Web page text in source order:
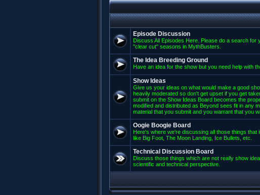
Episode Discussion
Discuss All Episodes Here. Please do a search
"clear cut" seasons in MythBusters.
The Idea Breeding Ground
Have an idea for the show but you need help with
Show Ideas
Give us your ideas on what would make a good
heavily moderated so don't get upset if you get
submit on the Show Ideas Board becomes the
modified and distributed as Beyond sees fit in any
material that you submit and you warrant that you
Oogie Boogie Board
Here's where we're discussing all those things
like Big Foot, The Moon Landing, Ice Bullets, etc.
Technical Discussion Board
Discuss those things which are not really show
scientific and technical perspective.